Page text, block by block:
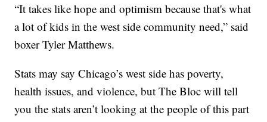
“It takes like hope and optimism because that's what
a lot of kids in the west side community need,” said
boxer Tyler Matthews.
Stats may say Chicago’s west side has poverty,
health issues, and violence, but The Bloc will tell
you the stats aren’t looking at the people of this part